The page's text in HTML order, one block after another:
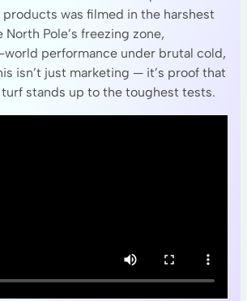
products was filmed in the harshest
Pole’s freezing zone,
world performance under brutal cold,
isn’t just marketing — it’s proof that
stands up to the toughest tests.